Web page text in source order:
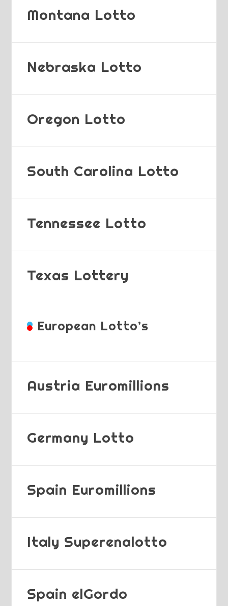
Montana Lotto
Nebraska Lotto
Oregon Lotto
South Carolina Lotto
Tennessee Lotto
Texas Lottery
European Lotto’s
Austria Euromillions
Germany Lotto
Spain Euromillions
Italy Superenalotto
Spain elGordo